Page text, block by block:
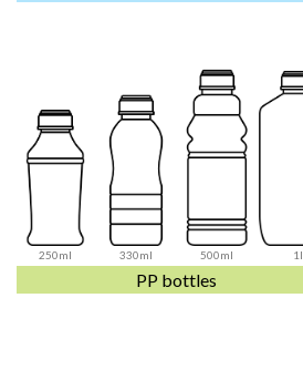
250ml 330ml 500ml 1l
PP bottles